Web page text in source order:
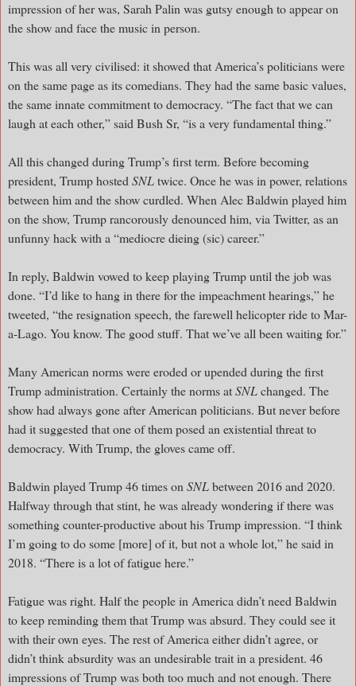
impression of her was, Sarah Palin was gutsy enough to appear on
the show and face the music in person.
This was all very civilised: it showed that America’s politicians were
on the same page as its comedians. They had the same basic values,
the same innate commitment to democracy. “The fact that we can
laugh at each other,” said Bush Sr, “is a very fundamental thing.”
All this changed during Trump’s first term. Before becoming
president, Trump hosted SNLtwice. Once he was in power, relations
between him and the show curdled. When Alec Baldwin played him
on the show, Trump rancorously denounced him, via Twitter, as an
unfunny hack with a “mediocre dieing (sic) career.”
In reply, Baldwin vowed to keep playing Trump until the job was
done. “I’d like to hang in there for the impeachment hearings,” he
tweeted, “the resignation speech, the farewell helicopter ride to Mar-
a-Lago. You know. The good stuff. That we’ve all been waiting for.”
Many American norms were eroded or upended during the first
Trump administration. Certainly the norms atSNLchanged. The
show had always gone after American politicians. But never before
had it suggested that one of them posed an existential threat to
democracy. With Trump, the gloves came off.
Baldwin played Trump 46 times on SNLbetween 2016 and 2020.
Halfway through that stint, he was already wondering if there was
something counter-productive about his Trump impression. “I think
I’m going to do some [more] of it, but not a whole lot,” he said in
2018. “There is a lot of fatigue here.”
Fatigue was right. Half the people in America didn’t need Baldwin
to keep reminding them that Trump was absurd. They could see it
with their own eyes. The rest of America either didn’t agree, or
didn’t think absurdity was an undesirable trait in a president. 46
impressions of Trump was both too much and not enough. There